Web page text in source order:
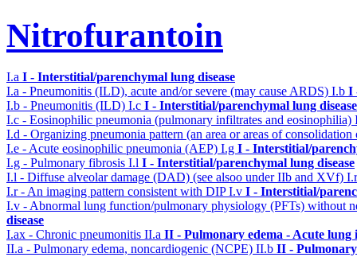
Nitrofurantoin
I.a I - Interstitial/parenchymal lung disease
I.a - Pneumonitis (ILD), acute and/or severe (may cause ARDS) I.b I
I.b - Pneumonitis (ILD) I.c I - Interstitial/parenchymal lung disease
I.c - Eosinophilic pneumonia (pulmonary infiltrates and eosinophilia)
I.d - Organizing pneumonia pattern (an area or areas of
I.e - Acute eosinophilic pneumonia (AEP) I.g I - Interstitial/
I.g - Pulmonary fibrosis I.l I - Interstitial/parenchymal lung disease
I.l - Diffuse alveolar damage (DAD) (see alsoo under IIb and XVf)
I.r - An imaging pattern consistent with DIPI.v I - Interstitial/
I.v - Abnormal lung function/pulmonary physiology (PFTs) without
disease
I.ax - Chronic pneumonitis II.a II - Pulmonary edema - Acute
II.a - Pulmonary edema, noncardiogenic (NCPE) II.b II -